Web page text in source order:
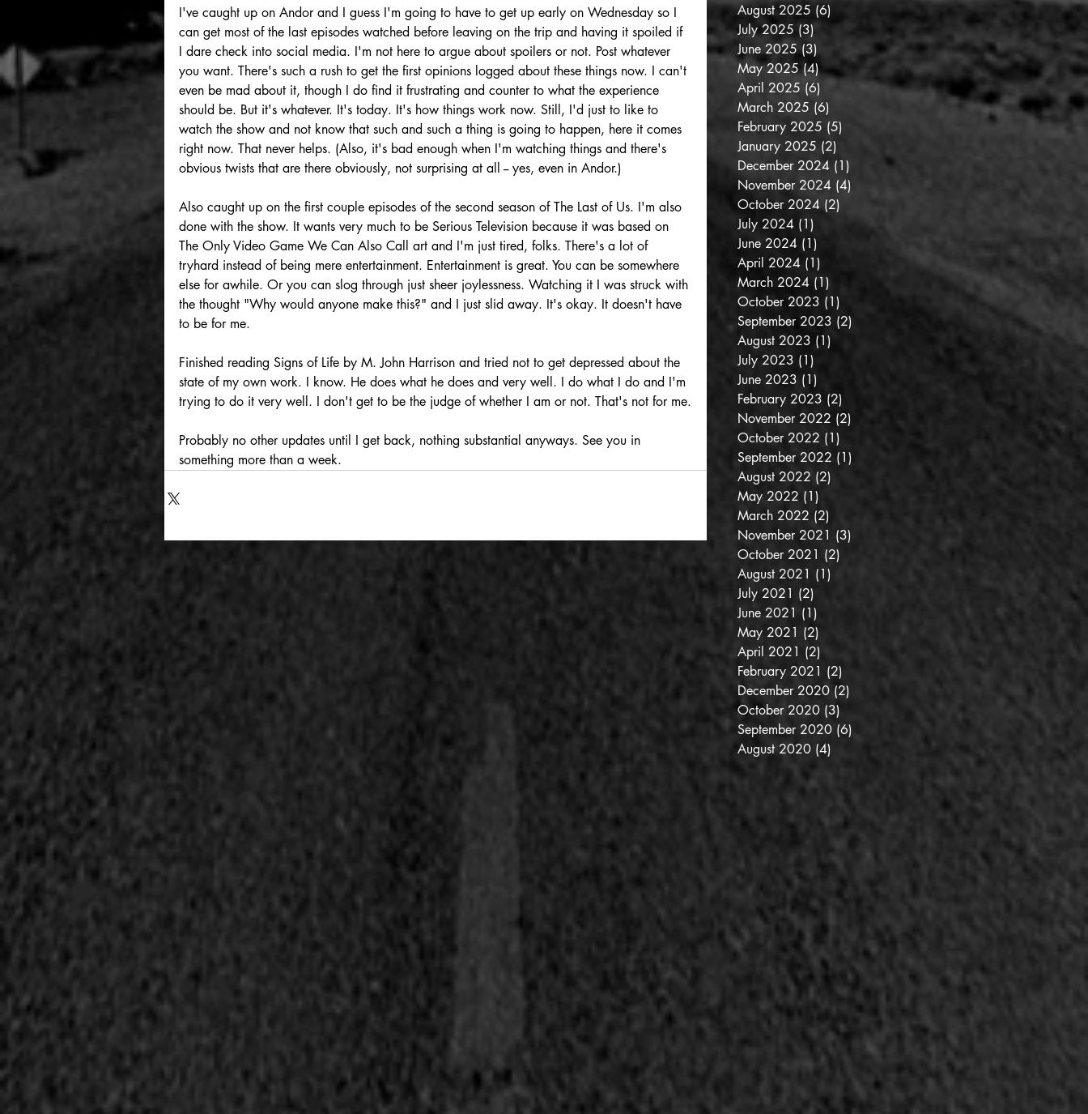
I've caught up on Andor and I guess I'm going to have to get up early on Wednesday so I
can get most of the last episodes watched before leaving on the trip and having it spoiled if
I dare check into social media. I'm not here to argue about spoilers or not. Post whatever
you want. There's such a rush to get the first opinions logged about these things now. I can't
even be mad about it, though I do find it frustrating and counter to what the experience
should be. But it's whatever. It's today. It's how things work now. Still, I'd just to like to
watch the show and not know that such and such a thing is going to happen, here it comes
right now. That never helps. (Also, it's bad enough when I'm watching things and there's
obvious twists that are there obviously, not surprising at all -- yes, even in Andor.)
Also caught up on the first couple episodes of the second season of The Last of Us. I'm also
done with the show. It wants very much to be Serious Television because it was based on
The Only Video Game We Can Also Call art and I'm just tired, folks. There's a lot of
tryhard instead of being mere entertainment. Entertainment is great. You can be somewhere
else for awhile. Or you can slog through just sheer joylessness. Watching it I was struck with
the thought "Why would anyone make this?" and I just slid away. It's okay. It doesn't have
to be for me.
Finished reading Signs of Life by M. John Harrison and tried not to get depressed about the
state of my own work. I know. He does what he does and very well. I do what I do and I'm
trying to do it very well. I don't get to be the judge of whether I am or not. That's not for me.
Probably no other updates until I get back, nothing substantial anyways. See you in
something more than a week.
August 2025 (6)
July 2025 (3)3 posts
June 2025 (3)
May 2025 (4) 4 posts
April 2025 (6)
March 2025 (6)
February 2025 (5)
January 2025 (2)
December 2024 (1)
November 2024 (4)
October 2024 (2)
July 2024 (1)
June 2024 (1)
April 2024 (1)
March 2024 (1)
October 2023 (1)
September 2023 (2)
August 2023 (1)
July 2023 (1)
June 2023 (1)
February 2023 (2)
November 2022 (2)
October 2022 (1)
September 2022 (1)
August 2022 (2)
May 2022 (1)
March 2022 (2)
November 2021 (3)
October 2021 (2)
August 2021 (1)
July 2021 (2)
June 2021 (1)
May 2021 (2)
April 2021 (2)
February 2021 (2)
December 2020 (2)
October 2020 (3)
September 2020 (6)
August 2020 (4)